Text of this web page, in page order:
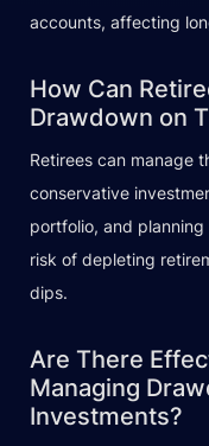
accounts, affecting
How Can
Drawdown on
Retirees can manage
conservative
portfolio, and
risk of depleting
dips.
Are There
Managing
Investments?